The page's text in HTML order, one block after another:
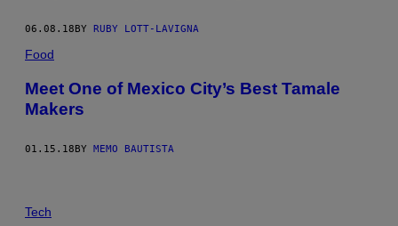
06.08.18 BY RUBY LOTT-LAVIGNA
Food
Meet One of Mexico City’s Best Tamale
Makers
01.15.18BY MEMO BAUTISTA
Tech